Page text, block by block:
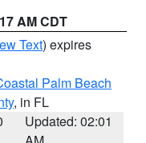
AM CDT
Text) expires
Palm Beach
, in FL
Updated: 02:01